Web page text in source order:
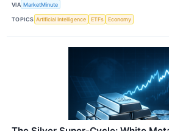
VIA MarketMinute
TOPICS Artificial Intelligence ETFs Economy